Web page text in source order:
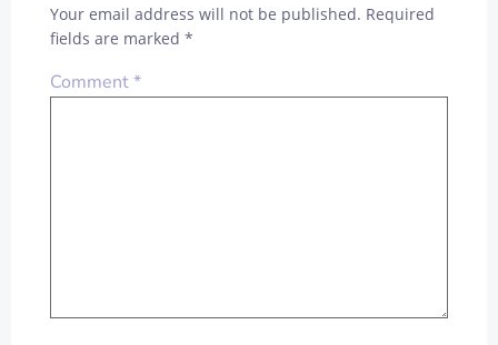
Your email address will not be published. Required
fields are marked *
Comment*